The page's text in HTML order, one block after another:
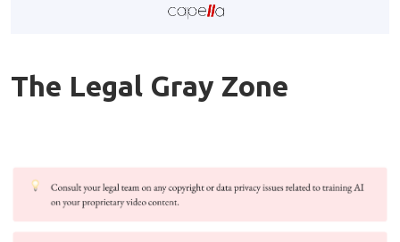
The Legal Gray Zone